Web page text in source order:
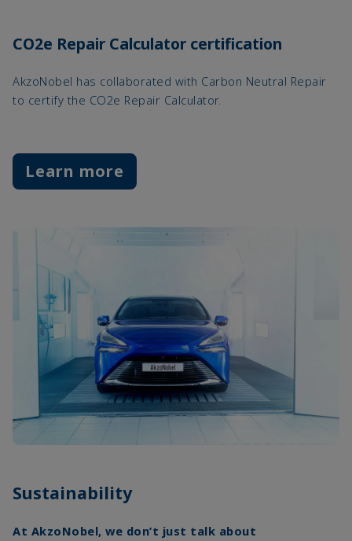
CO2e Repair Calculator certification
AkzoNobel has collaborated with Carbon Neutral Repair
to certify the CO2e Repair Calculator.
Learn more
Sustainability
At AkzoNobel, we don’t just talk about